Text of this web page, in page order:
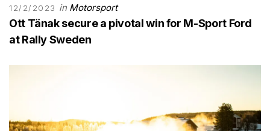
12/2/2023 in Motorsport
Ott Tänak secure a pivotal win for M-Sport Ford
at Rally Sweden